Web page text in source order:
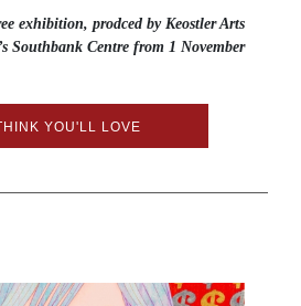
exhibition, prodced by Keostler Arts
Southbank Centre from 1 November
YOU'LL LOVE